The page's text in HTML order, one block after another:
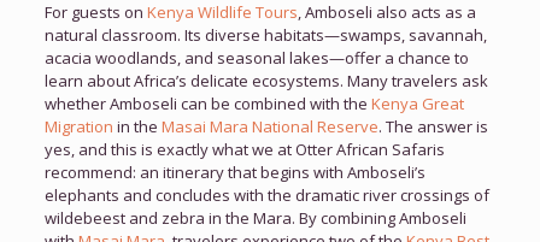
For guests on Kenya Wildlife Tours, Amboseli also acts as a
natural classroom. Its diverse habitats—swamps, savannah,
acacia woodlands, and seasonal lakes—offer a chance to
learn about Africa’s delicate ecosystems. Many travelers ask
whether Amboseli can be combined with the Kenya Great
Migration in the Masai Mara National Reserve. The answer is
yes, and this is exactly what we at Otter African Safaris
recommend: an itinerary that begins with Amboseli’s
elephants and concludes with the dramatic river crossings of
wildebeest and zebra in the Mara. By combining Amboseli